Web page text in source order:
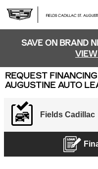
SAVE ON BRAND
REQUEST
AUGUSTINE AUTO